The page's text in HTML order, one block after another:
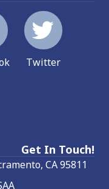
Twitter
Get In Touch!
CA 95811